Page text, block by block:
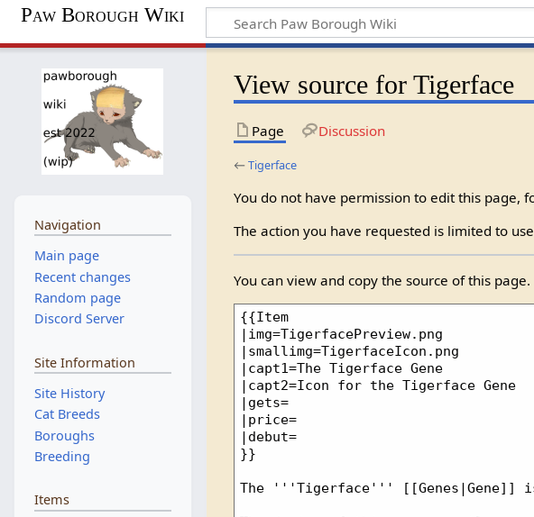
Paw Borough Wiki
View source for Tigerface
Page Discussion
←Tigerface
You do not have permission to edit this page,
The action you have requested is limited to
You can view and copy the source of this page.
Navigation
Main page
Recent changes
Random page
Discord Server
Site Information
Site History
Cat Breeds
Boroughs
Breeding
Items